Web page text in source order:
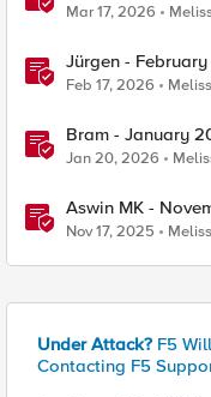
Mar 17, 2026
Jürgen -
Feb 17, 2026
Bram - January
Jan 20, 2026
Aswin MK -
Nov 17, 2025
Under Attack? F5
Contacting F5